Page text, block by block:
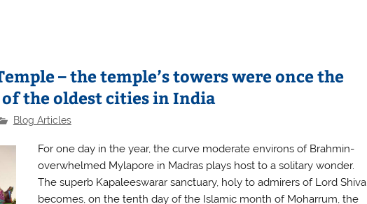
– the temple’s towers were once the
the oldest cities in India
Blog Articles
For one day in the year, the curve moderate environs of Brahmin-
overwhelmed Mylapore in Madras plays host to a solitary wonder.
The superb Kapaleeswarar sanctuary, holy to admirers of Lord Shiva
becomes, on the tenth day of the Islamic month of Moharrum, the